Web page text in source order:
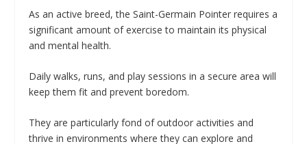
As an active breed, the Saint-Germain Pointer requires a
significant amount of exercise to maintain its physical
and mental health.
Daily walks, runs, and play sessions in a secure area will
keep them fit and prevent boredom.
They are particularly fond of outdoor activities and
thrive in environments where they can explore and